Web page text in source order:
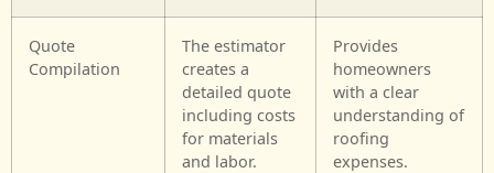
Quote
Compilation
The estimator
creates a
detailed quote
including costs
for materials
and labor.
Provides
homeowners
with a clear
understanding of
roofing
expenses.